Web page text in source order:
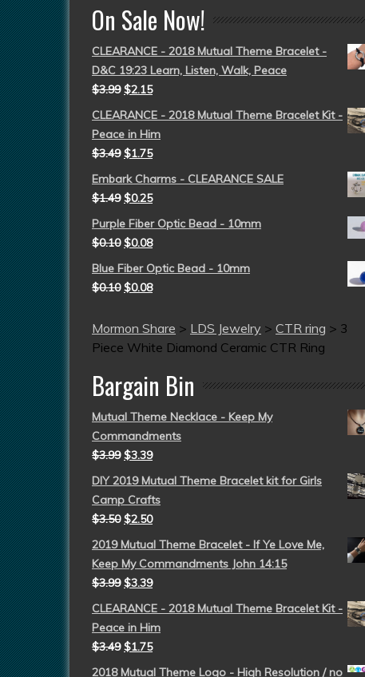
On Sale Now!
CLEARANCE - 2018 Mutual Theme Bracelet -
D&C 19:23 Learn, Listen, Walk, Peace
$3.99 $2.15
CLEARANCE - 2018 Mutual Theme Bracelet Kit -
Peace in Him
$3.49 $1.75
Embark Charms - CLEARANCE SALE
$1.49 $0.25
Purple Fiber Optic Bead - 10mm
$0.10 $0.08
Blue Fiber Optic Bead - 10mm
$0.10 $0.08
Mormon Share > LDS Jewelry > CTR ring > 3
Piece White Diamond Ceramic CTR Ring
Bargain Bin
Mutual Theme Necklace - Keep My
Commandments
$3.99 $3.39
DIY 2019 Mutual Theme Bracelet kit for Girls
Camp Crafts
$3.50 $2.50
2019 Mutual Theme Bracelet - If Ye Love Me,
Keep My Commandments John 14:15
$3.99 $3.39
CLEARANCE - 2018 Mutual Theme Bracelet Kit -
Peace in Him
$3.49 $1.75
2018 Mutual Theme Logo - High Resolution / no